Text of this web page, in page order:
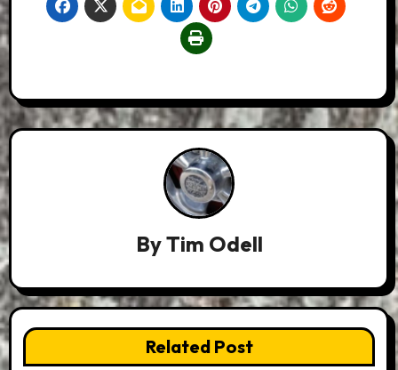
ByTim Odell
Related Post